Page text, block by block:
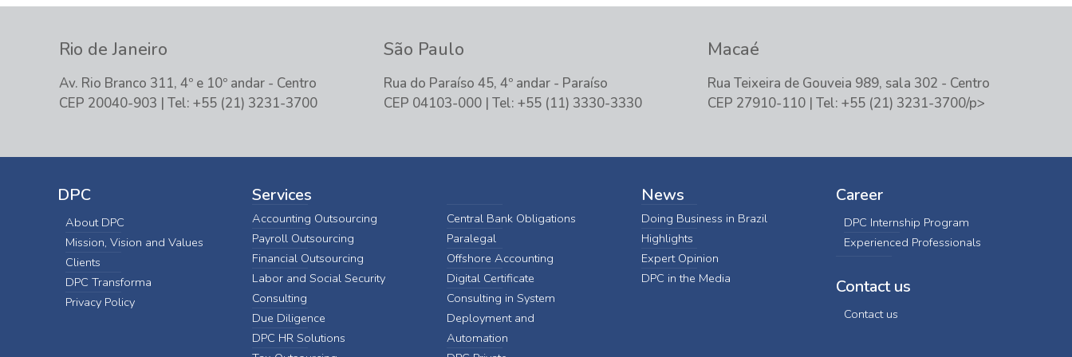
Rio de Janeiro
Av. Rio Branco 311, 4º e 10º andar - Centro
CEP 20040-903 | Tel: +55 (21) 3231-3700
São Paulo
Rua do Paraíso 45, 4º andar - Paraíso
CEP 04103-000 | Tel: +55 (11) 3330-3330
Macaé
Rua Teixeira de Gouveia 989, sala 302 - Centro
CEP 27910-110 | Tel: +55 (21) 3231-3700/p>
DPC
About DPC
Mission, Vision and Values
Clients
DPC Transforma
Privacy Policy
Services
Accounting Outsourcing
Payroll Outsourcing
Financial Outsourcing
Labor and Social Security
Consulting
Due Diligence
DPC HR Solutions
Central Bank Obligations
Paralegal
Offshore Accounting
Digital Certificate
Consulting in System
Deployment and
Automation
News
Doing Business in Brazil
Highlights
Expert Opinion
DPC in the Media
Career
DPC Internship Program
Experienced Professionals
Contact us
Contact us